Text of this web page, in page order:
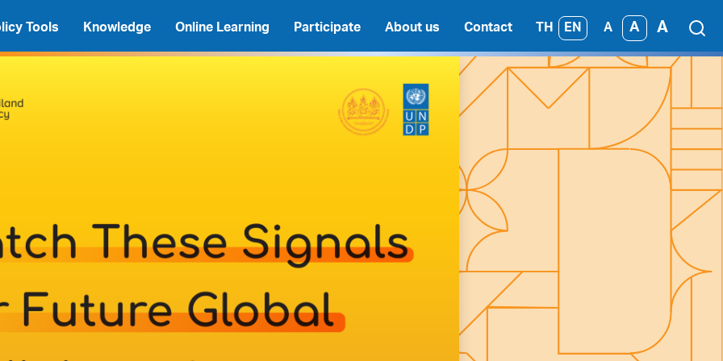
Tools Knowledge Online Learning Participate About us Contact TH EN A A A
A A